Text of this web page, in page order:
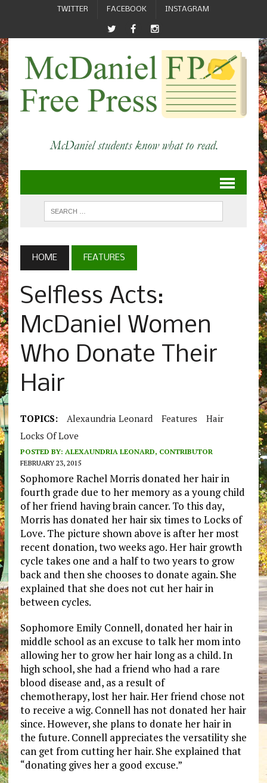
TWITTER FACEBOOK INSTAGRAM
HOME FEATURES
Selfless Acts:
McDaniel Women
Who Donate Their
Hair
TOPICS: Alexaundria Leonard Features
Hair
Locks Of Love
POSTED BY: ALEXAUNDRIA LEONARD, CONTRIBUTOR
FEBRUARY 23, 2015
Sophomore Rachel Morris donated her hair in
fourth grade due to her memory as a young child
of her friend having brain cancer. To this day,
Morris has donated her hair six times to Locks of
Love. The picture shown above is after her most
recent donation, two weeks ago. Her hair growth
cycle takes one and a half to two years to grow
back and then she chooses to donate again. She
explained that she does not cut her hair in
between cycles.
Sophomore Emily Connell, donated her hair in
middle school as an excuse to talk her mom into
allowing her to grow her hair long as a child. In
high school, she had a friend who had a rare
blood disease and, as a result of
chemotherapy, lost her hair. Her friend chose not
to receive a wig. Connell has not donated her hair
since. However, she plans to donate her hair in
the future. Connell appreciates the versatility she
can get from cutting her hair. She explained that
“donating gives her a good excuse.”